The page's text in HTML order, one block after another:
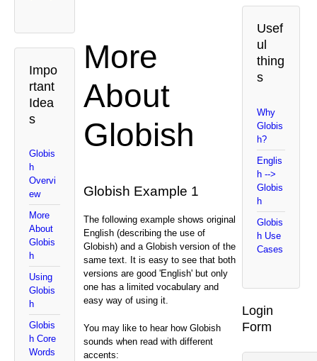
Impo
rtant
Idea
s
Globis
h
Overvi
ew
More
About
Globis
h
Using
Globis
h
Globis
h Core
Words
More
About
Globish
Globish Example 1
The following example shows original
English (describing the use of
Globish) and a Globish version of the
same text. It is easy to see that both
versions are good 'English' but only
one has a limited vocabulary and
easy way of using it.
You may like to hear how Globish
sounds when read with different
accents:
Usef
ul
thing
s
Why
Globis
h?
Englis
h -->
Globis
h
Globis
h Use
Cases
Login
Form